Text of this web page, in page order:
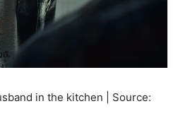
in the kitchen | Source: